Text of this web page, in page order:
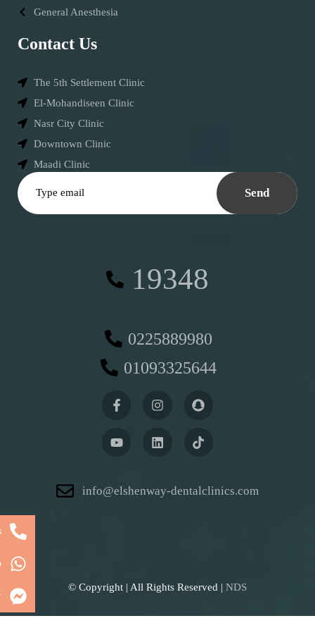
General Anesthesia
Contact Us
The 5th Settlement Clinic
El-Mohandiseen Clinic
Nasr City Clinic
Downtown Clinic
Maadi Clinic
Send
19348
0225889980
01093325644
info@elshenway-dentalclinics.com
© Copyright | All Rights Reserved | NDS